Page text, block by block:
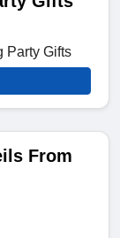
Party Gifts
From